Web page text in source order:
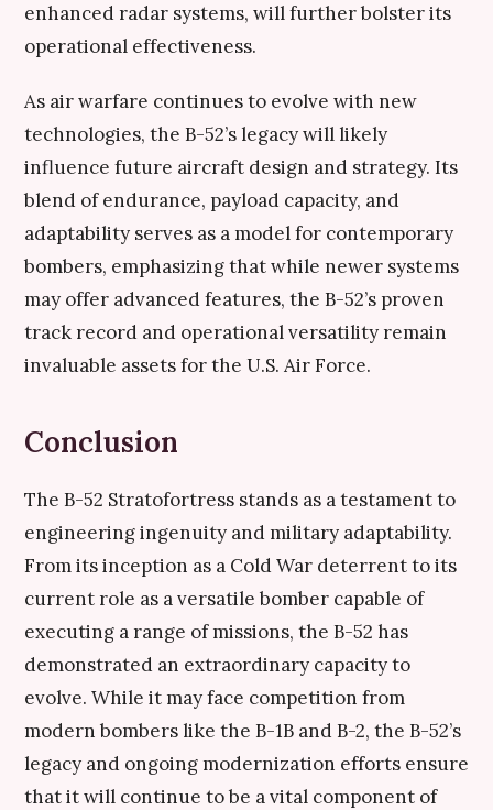
enhanced radar systems, will further bolster its
operational effectiveness.
As air warfare continues to evolve with new
technologies, the B-52’s legacy will likely
influence future aircraft design and strategy. Its
blend of endurance, payload capacity, and
adaptability serves as a model for contemporary
bombers, emphasizing that while newer systems
may offer advanced features, the B-52’s proven
track record and operational versatility remain
invaluable assets for the U.S. Air Force.
Conclusion
The B-52 Stratofortress stands as a testament to
engineering ingenuity and military adaptability.
From its inception as a Cold War deterrent to its
current role as a versatile bomber capable of
executing a range of missions, the B-52 has
demonstrated an extraordinary capacity to
evolve. While it may face competition from
modern bombers like the B-1B and B-2, the B-52’s
legacy and ongoing modernization efforts ensure
that it will continue to be a vital component of